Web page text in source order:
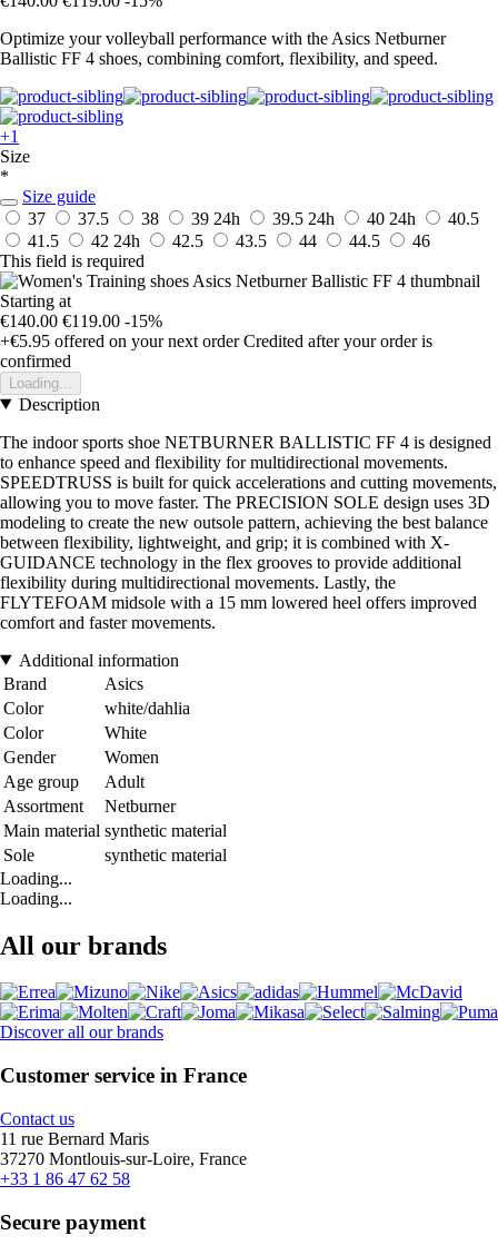
Optimize your volleyball performance with the Asics Netburner
Ballistic FF 4 shoes, combining comfort, flexibility, and speed.
+1
Size
*
Size guide
37
37.5 38 39 24h 39.5 24h 40 24h
40.5
41.5
42 24h 42.5 43.5 44 44.5
46
This field is required
Starting at
€140.00 €119.00 -15%
+€5.95 offered on your next order Credited after your order is
confirmed
Loading...
Description
The indoor sports shoe NETBURNER BALLISTIC FF 4 is designed
to enhance speed and flexibility for multidirectional movements.
SPEEDTRUSS is built for quick accelerations and cutting movements,
allowing you to move faster. The PRECISION SOLE design uses 3D
modeling to create the new outsole pattern, achieving the best balance
between flexibility, lightweight, and grip; it is combined with X-
GUIDANCE technology in the flex grooves to provide additional
flexibility during multidirectional movements. Lastly, the
FLYTEFOAM midsole with a 15 mm lowered heel offers improved
comfort and faster movements.
Additional information
Brand
Asics
Color
white/dahlia
Color
White
Gender
Women
Age group
Adult
Assortment
Netburner
Main material synthetic material
Sole
synthetic material
Loading...
Loading...
All our brands
Discover all our brands
Customer service in France
Contact us
11 rue Bernard Maris
37270 Montlouis-sur-Loire, France
+33 1 86 47 62 58
Secure payment